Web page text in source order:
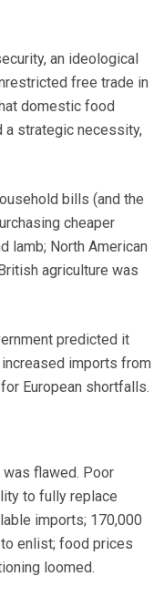
an ideological
free trade in
domestic food
a strategic necessity,
bills (and the
cheaper
lamb; North American
agriculture was
predicted it
imports from
European shortfalls.
flawed. Poor
to fully replace
imports; 170,000
enlist; food prices
loomed.